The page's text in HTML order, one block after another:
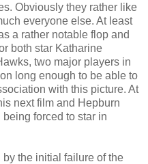
Obviously they rather like
everyone else. At least
a rather notable flop and
both star Katharine
two major players in
long enough to be able to
with this picture. At
next film and Hepburn
forced to star in
the initial failure of the